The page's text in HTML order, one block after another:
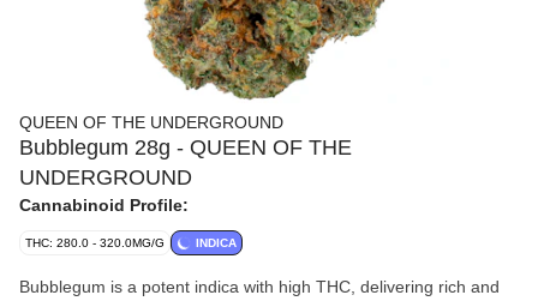
QUEEN OF THE UNDERGROUND
Bubblegum 28g - QUEEN OF THE
UNDERGROUND
Cannabinoid Profile:
THC: 280.0 - 320.0MG/G INDICA
Bubblegum is a potent indica with high THC, delivering rich and